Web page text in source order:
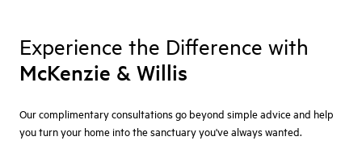
Experience the Difference with
McKenzie & Willis
Our complimentary consultations go beyond simple advice and help
you turn your home into the sanctuary you've always wanted.